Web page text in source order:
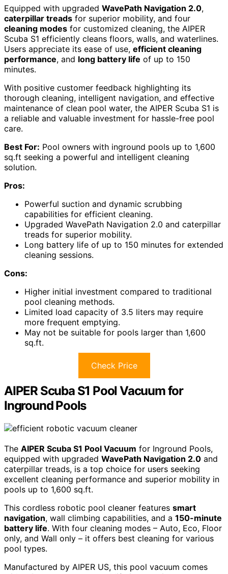
Equipped with upgraded WavePath Navigation 2.0,
caterpillar treads for superior mobility, and four
cleaning modes for customized cleaning, the AIPER
Scuba S1 efficiently cleans floors, walls, and waterlines.
Users appreciate its ease of use, efficient cleaning
performance, and long battery life of up to 150
minutes.
With positive customer feedback highlighting its
thorough cleaning, intelligent navigation, and effective
maintenance of clean pool water, the AIPER Scuba S1 is
a reliable and valuable investment for hassle-free pool
care.
Best For: Pool owners with inground pools up to 1,600
sq.ft seeking a powerful and intelligent cleaning
solution.
Pros:
Powerful suction and dynamic scrubbing
capabilities for efficient cleaning.
Upgraded WavePath Navigation 2.0 and caterpillar
treads for superior mobility.
Long battery life of up to 150 minutes for extended
cleaning sessions.
Cons:
Higher initial investment compared to traditional
pool cleaning methods.
Limited load capacity of 3.5 liters may require
more frequent emptying.
May not be suitable for pools larger than 1,600
sq.ft.
Check Price
AIPER Scuba S1 Pool Vacuum for
Inground Pools
The AIPER Scuba S1 Pool Vacuum for Inground Pools,
equipped with upgraded WavePath Navigation 2.0 and
caterpillar treads, is a top choice for users seeking
excellent cleaning performance and superior mobility in
pools up to 1,600 sq.ft.
This cordless robotic pool cleaner features smart
navigation, wall climbing capabilities, and a 150-minute
battery life. With four cleaning modes – Auto, Eco, Floor
only, and Wall only – it offers best cleaning for various
pool types.
Manufactured by AIPER US, this pool vacuum comes